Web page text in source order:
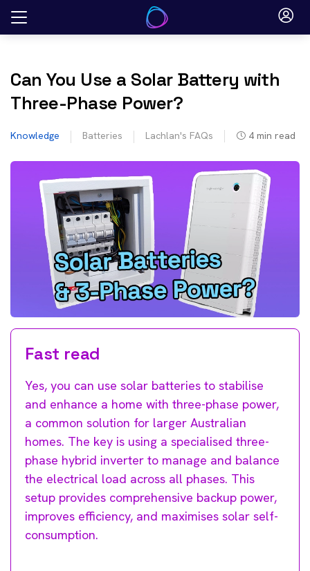
Skip
Can You Use a Solar Battery with
Three-Phase Power?
Knowledge Batteries Lachlan's FAQs 4 min read
Fast read
Yes, you can use solar batteries to stabilise
and enhance a home with three-phase power,
a common solution for larger Australian
homes. The key is using a specialised three-
phase hybrid inverter to manage and balance
the electrical load across all phases. This
setup provides comprehensive backup power,
improves efficiency, and maximises solar self-
consumption.